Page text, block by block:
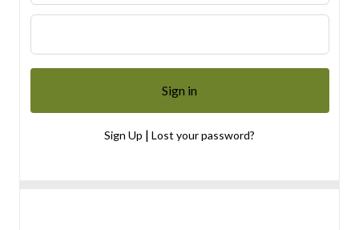
Sign Up | Lost your password?